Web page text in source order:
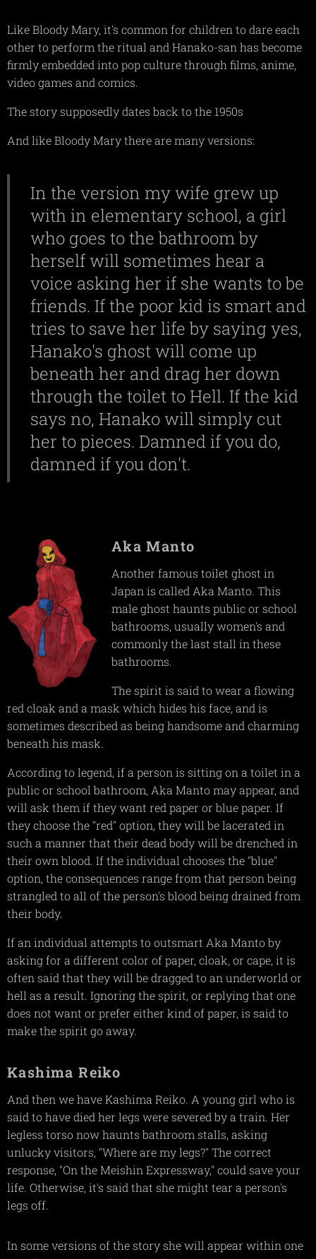
Like Bloody Mary, it's common for children to dare each
other to perform the ritual and Hanako-san has become
firmly embedded into pop culture through films, anime,
video games and comics.
The story supposedly dates back to the 1950s
And like Bloody Mary there are many versions:
In the version my wife grew up
with in elementary school, a girl
who goes to the bathroom by
herself will sometimes hear a
voice asking her if she wants to be
friends. If the poor kid is smart and
tries to save her life by saying yes,
Hanako's ghost will come up
beneath her and drag her down
through the toilet to Hell. If the kid
says no, Hanako will simply cut
her to pieces. Damned if you do,
damned if you don't.
Aka Manto
Another famous toilet ghost in
Japan is called Aka Manto. This
male ghost haunts public or school
bathrooms, usually women's and
commonly the last stall in these
bathrooms.
The spirit is said to wear a flowing
red cloak and a mask which hides his face, and is
sometimes described as being handsome and charming
beneath his mask.
According to legend, if a person is sitting on a toilet in a
public or school bathroom, Aka Manto may appear, and
will ask them if they want red paper or blue paper. If
they choose the "red" option, they will be lacerated in
such a manner that their dead body will be drenched in
their own blood. If the individual chooses the "blue"
option, the consequences range from that person being
strangled to all of the person's blood being drained from
their body.
If an individual attempts to outsmart Aka Manto by
asking for a different color of paper, cloak, or cape, it is
often said that they will be dragged to an underworld or
hell as a result. Ignoring the spirit, or replying that one
does not want or prefer either kind of paper, is said to
make the spirit go away.
Kashima Reiko
And then we have Kashima Reiko. A young girl who is
said to have died her legs were severed by a train. Her
legless torso now haunts bathroom stalls, asking
unlucky visitors, "Where are my legs?" The correct
response, "On the Meishin Expressway," could save your
life. Otherwise, it's said that she might tear a person's
legs off.
In some versions of the story she will appear within one